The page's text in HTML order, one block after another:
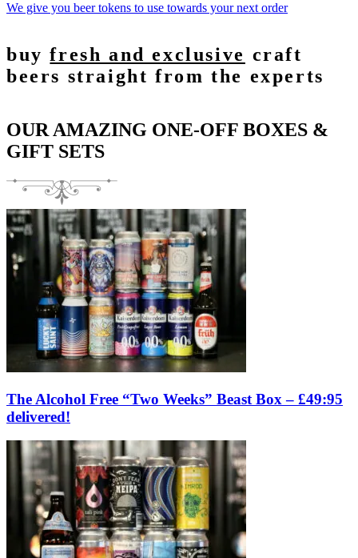
We give you beer tokens to use towards your next order
buyfresh and exclusive craft
beers straight from the experts
OUR AMAZING ONE-OFF BOXES &
GIFT SETS
The Alcohol Free “Two Weeks” Beast Box – £49:95
delivered!